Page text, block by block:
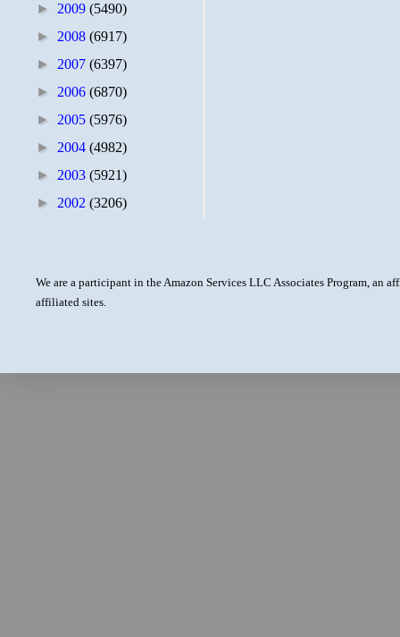
► 2009 (5490)
► 2008 (6917)
► 2007 (6397)
► 2006 (6870)
► 2005 (5976)
► 2004 (4982)
► 2003 (5921)
► 2002 (3206)
We are a participant in the Amazon Services LLC Associates Program, an
affiliated sites.